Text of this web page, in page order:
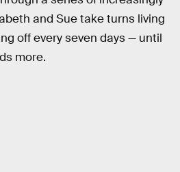
and Sue take turns living
off every seven days — until
more.